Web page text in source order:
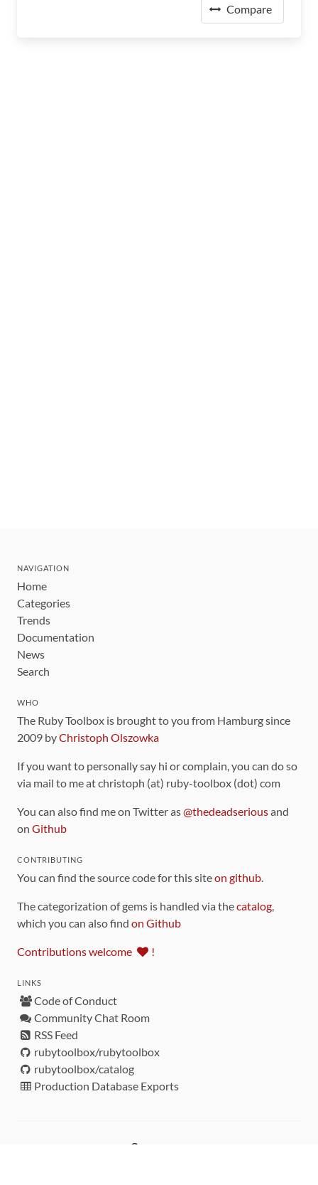
Compare
NAVIGATION
Home
Categories
Trends
Documentation
News
Search
WHO
The Ruby Toolbox is brought to you from Hamburg since
2009 byChristoph Olszowka
If you want to personally say hi or complain, you can do so
via mail to me at christoph (at) ruby-toolbox (dot) com
You can also find me on Twitter as@thedeadseriousand
on Github
CONTRIBUTING
You can find the source code for this siteon github.
The categorization of gems is handled via thecatalog,
which you can also find on Github
Contributions welcome !
LINKS
Code of Conduct
Community Chat Room
RSS Feed
rubytoolbox/rubytoolbox
rubytoolbox/catalog
Production Database Exports
Sponsors